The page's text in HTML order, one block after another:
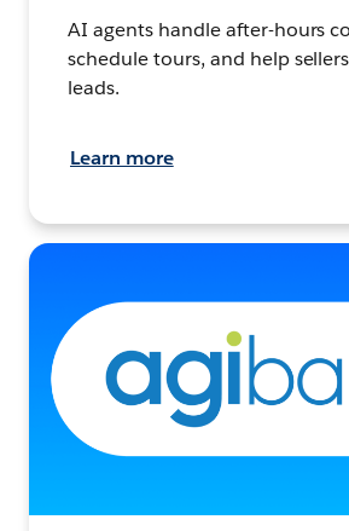
AI agents handle after-hours
schedule tours, and help
leads.
Learn more